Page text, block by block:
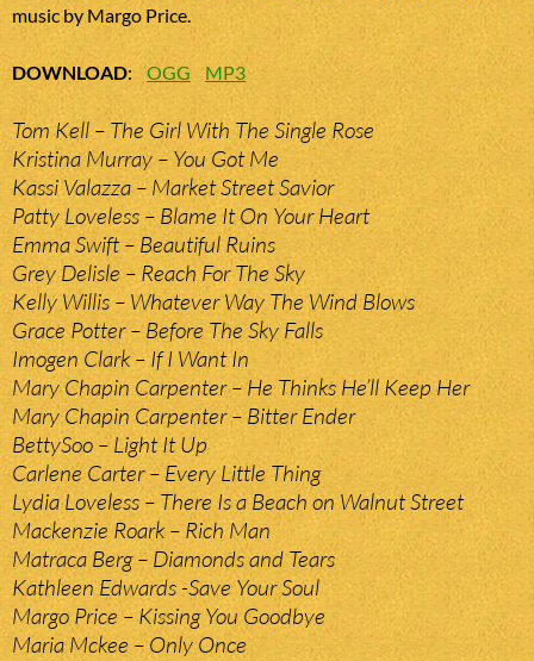
music by Margo Price.
DOWNLOAD:OGG MP3
Tom Kell – The Girl With The Single Rose
Kristina Murray – You Got Me
Kassi Valazza – Market Street Savior
Patty Loveless – Blame It On Your Heart
Emma Swift – Beautiful Ruins
Grey Delisle – Reach For The Sky
Kelly Willis – Whatever Way The Wind Blows
Grace Potter – Before The Sky Falls
Imogen Clark – If I Want In
Mary Chapin Carpenter – He Thinks He’ll Keep Her
Mary Chapin Carpenter – Bitter Ender
BettySoo – Light It Up
Carlene Carter – Every Little Thing
Lydia Loveless – There Is a Beach on Walnut Street
Mackenzie Roark – Rich Man
Matraca Berg – Diamonds and Tears
Kathleen Edwards -Save Your Soul
Margo Price – Kissing You Goodbye
Maria Mckee – Only Once